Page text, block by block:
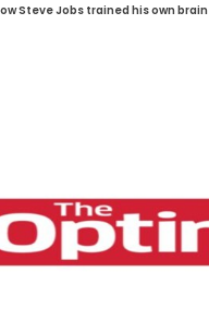
Steve Jobs trained his own brain